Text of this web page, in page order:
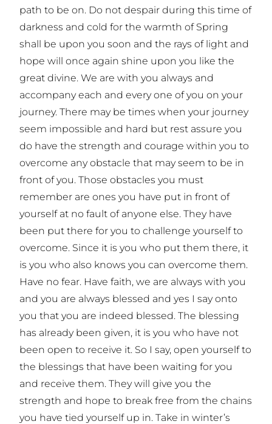
path to be on. Do not despair during this time of
darkness and cold for the warmth of Spring
shall be upon you soon and the rays of light and
hope will once again shine upon you like the
great divine. We are with you always and
accompany each and every one of you on your
journey. There may be times when your journey
seem impossible and hard but rest assure you
do have the strength and courage within you to
overcome any obstacle that may seem to be in
front of you. Those obstacles you must
remember are ones you have put in front of
yourself at no fault of anyone else. They have
been put there for you to challenge yourself to
overcome. Since it is you who put them there, it
is you who also knows you can overcome them.
Have no fear. Have faith, we are always with you
and you are always blessed and yes I say onto
you that you are indeed blessed. The blessing
has already been given, it is you who have not
been open to receive it. So I say, open yourself to
the blessings that have been waiting for you
and receive them. They will give you the
strength and hope to break free from the chains
you have tied yourself up in. Take in winter’s